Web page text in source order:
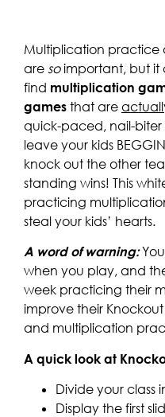
Multiplication practice
are soimportant, but it
find multiplication
games that are
quick-paced, nail-
leave your kids
knock out the other
standing wins! This
practicing
steal your kids’ hearts.
A word of warning:
when you play, and
week practicing their
improve their
and multiplication
A quick look at
Divide your class
Display the first